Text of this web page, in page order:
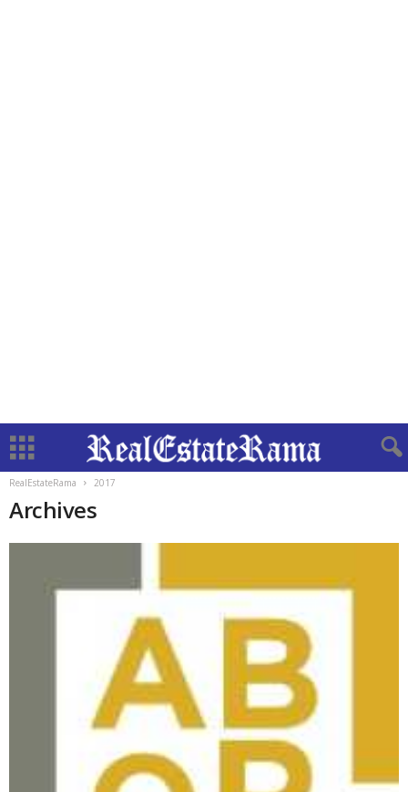
RealEstateRama 2017
Archives